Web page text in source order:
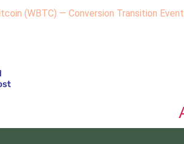
(WBTC) — Conversion Transition